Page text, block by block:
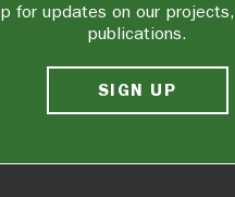
for updates on our
publications.
SIGN UP